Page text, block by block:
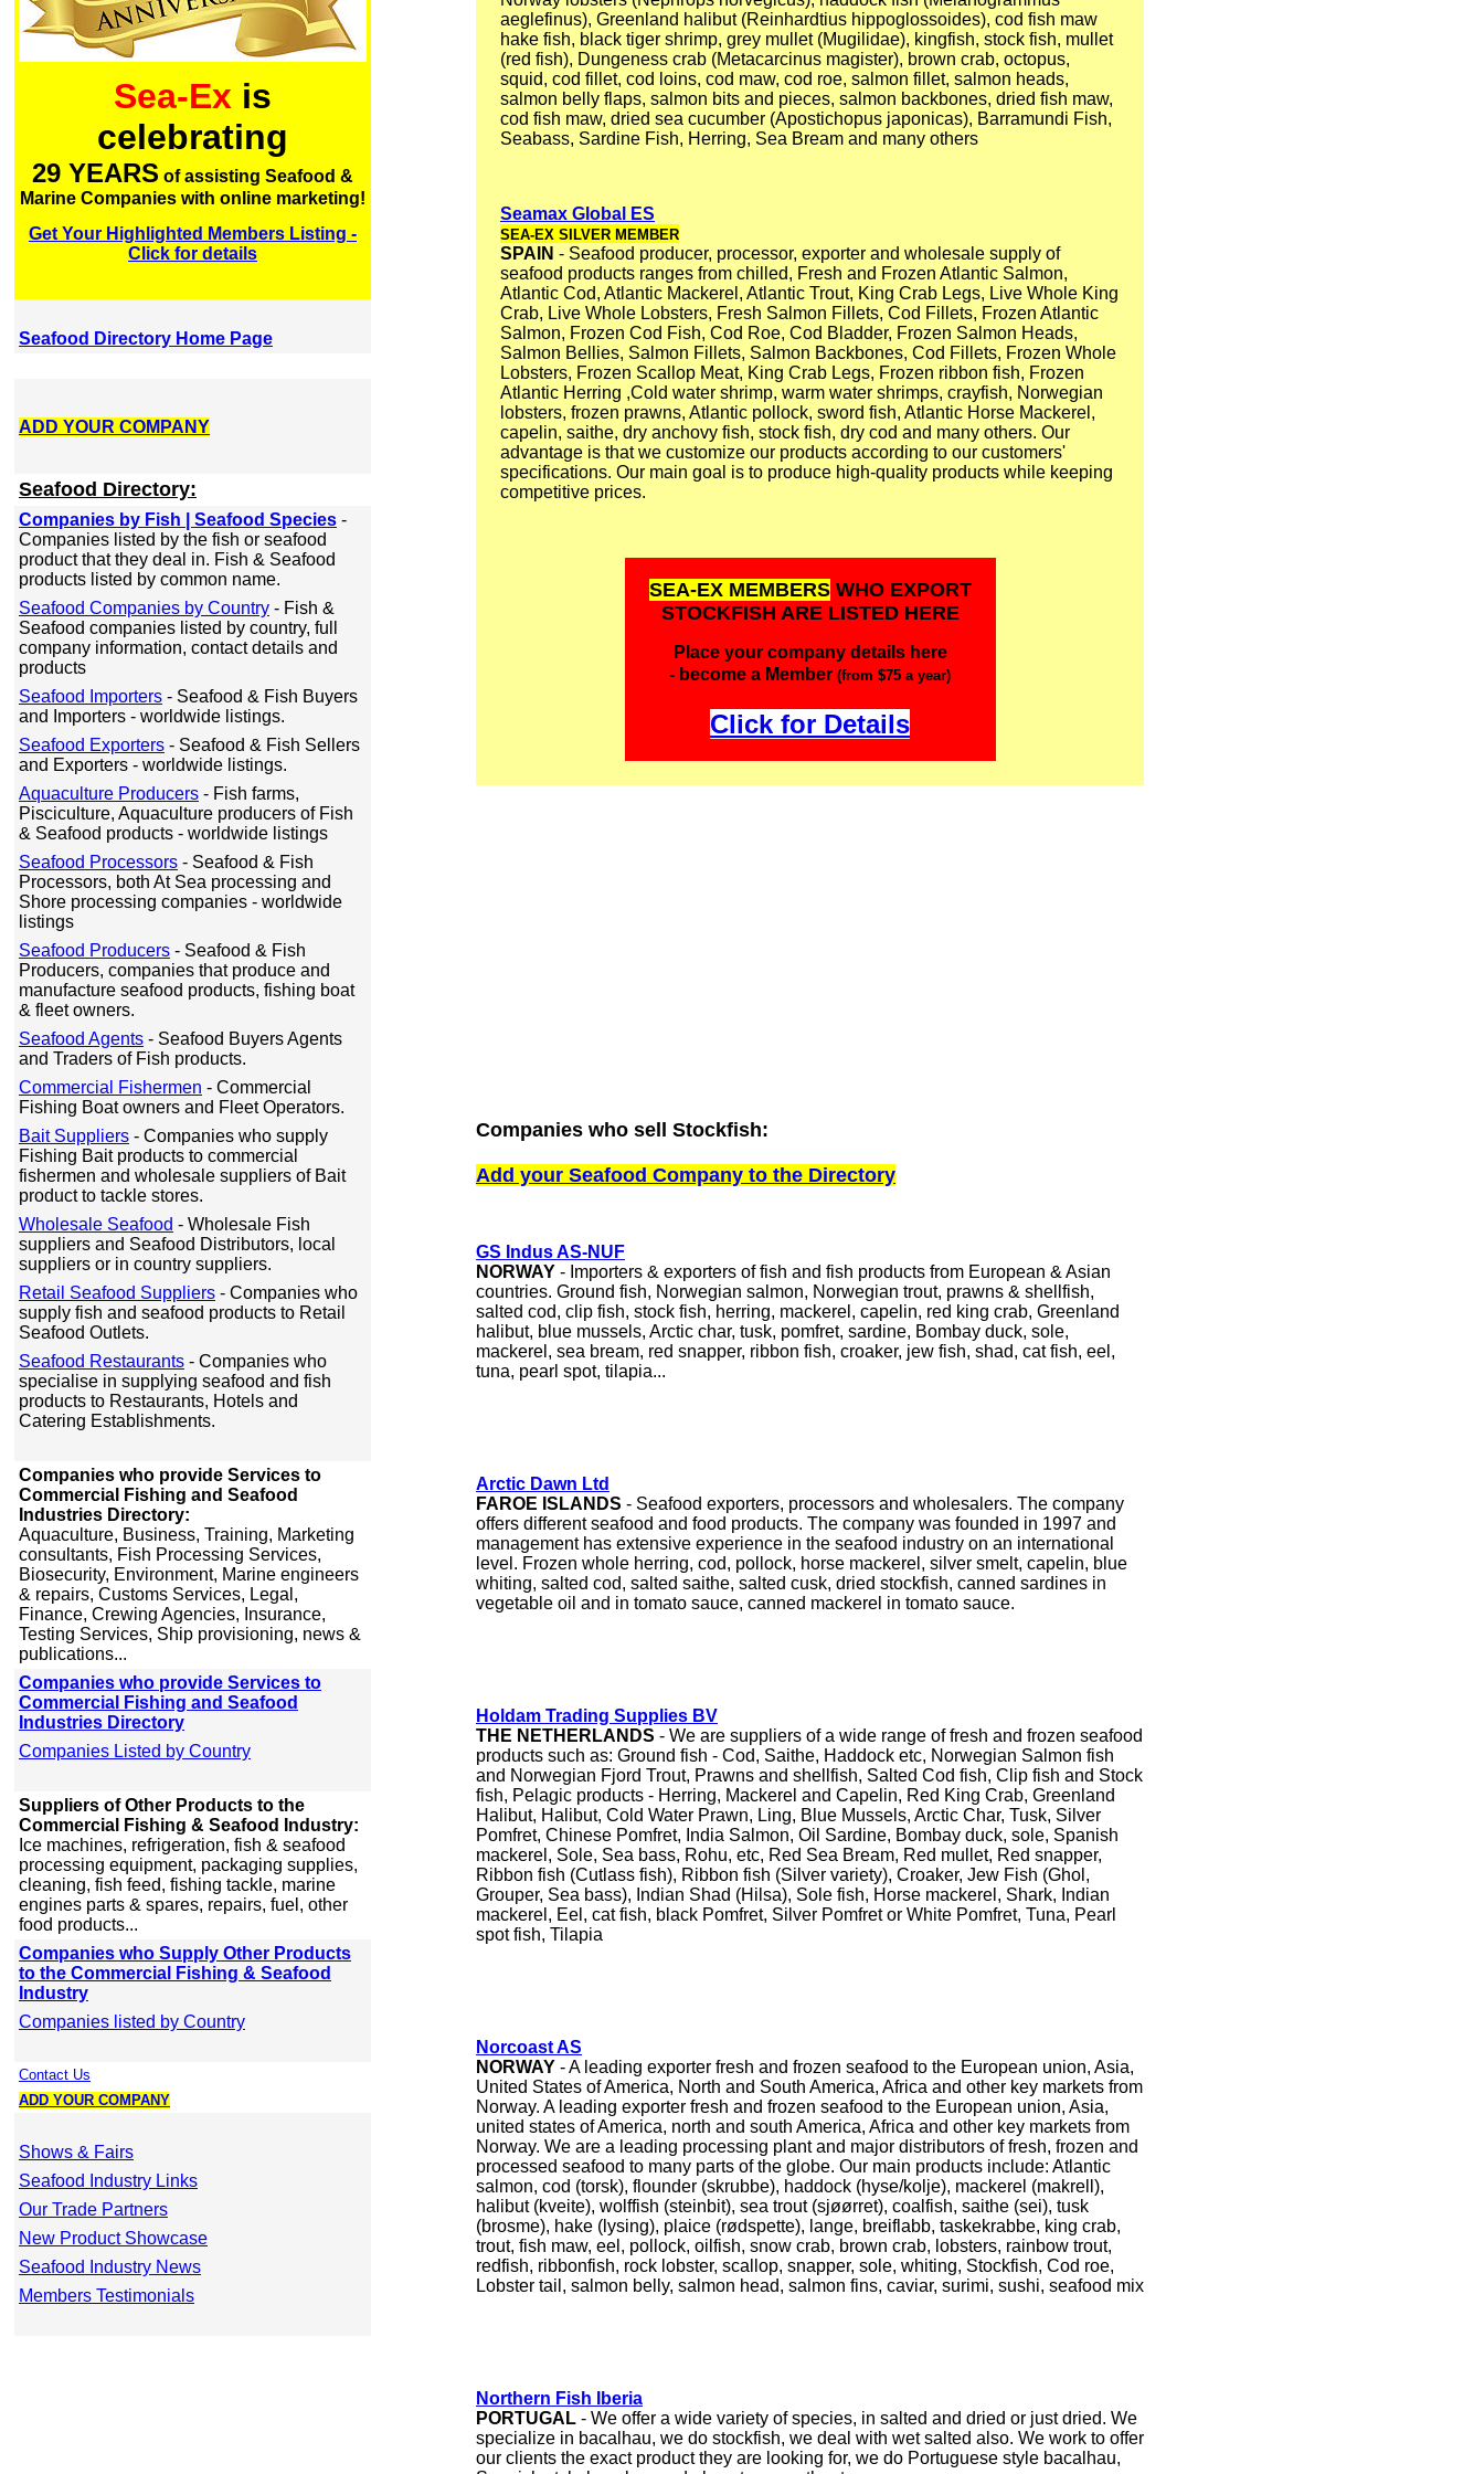
Sea-Ex is
celebrating
29 YEARS of assisting Seafood &
Marine Companies with online marketing!
Get Your Highlighted Members Listing -
Click for details
Seafood Directory Home Page
ADD YOUR COMPANY
Seafood Directory:
Companies by Fish | Seafood Species -
Companies listed by the fish or seafood
product that they deal in. Fish & Seafood
products listed by common name.
Seafood Companies by Country - Fish &
Seafood companies listed by country, full
company information, contact details and
products
Seafood Importers - Seafood & Fish Buyers
and Importers - worldwide listings.
Seafood Exporters - Seafood & Fish Sellers
and Exporters - worldwide listings.
Aquaculture Producers - Fish farms,
Pisciculture, Aquaculture producers of Fish
& Seafood products - worldwide listings
Seafood Processors - Seafood & Fish
Processors, both At Sea processing and
Shore processing companies - worldwide
listings
Seafood Producers - Seafood & Fish
Producers, companies that produce and
manufacture seafood products, fishing boat
& fleet owners.
Seafood Agents - Seafood Buyers Agents
and Traders of Fish products.
Commercial Fishermen - Commercial
Fishing Boat owners and Fleet Operators.
Bait Suppliers - Companies who supply
Fishing Bait products to commercial
fishermen and wholesale suppliers of Bait
product to tackle stores.
Wholesale Seafood - Wholesale Fish
suppliers and Seafood Distributors, local
suppliers or in country suppliers.
Retail Seafood Suppliers - Companies who
supply fish and seafood products to Retail
Seafood Outlets.
Seafood Restaurants - Companies who
specialise in supplying seafood and fish
products to Restaurants, Hotels and
Catering Establishments.
Companies who provide Services to
Commercial Fishing and Seafood
Industries Directory:
Aquaculture, Business, Training, Marketing
consultants, Fish Processing Services,
Biosecurity, Environment, Marine engineers
& repairs, Customs Services, Legal,
Finance, Crewing Agencies, Insurance,
Testing Services, Ship provisioning, news &
publications...
Companies who provide Services to
Commercial Fishing and Seafood
Industries Directory
Companies Listed by Country
Suppliers of Other Products to the
Commercial Fishing & Seafood Industry:
Ice machines, refrigeration, fish & seafood
processing equipment, packaging supplies,
cleaning, fish feed, fishing tackle, marine
engines parts & spares, repairs, fuel, other
food products...
Companies who Supply Other Products
to the Commercial Fishing & Seafood
Industry
Companies listed by Country
Contact Us
ADD YOUR COMPANY
Shows & Fairs
Seafood Industry Links
Our Trade Partners
New Product Showcase
Seafood Industry News
Members Testimonials
aeglefinus), Greenland halibut (Reinhardtius hippoglossoides), cod fish maw
hake fish, black tiger shrimp, grey mullet (Mugilidae), kingfish, stock fish, mullet
(red fish), Dungeness crab (Metacarcinus magister), brown crab, octopus,
squid, cod fillet, cod loins, cod maw, cod roe, salmon fillet, salmon heads,
salmon belly flaps, salmon bits and pieces, salmon backbones, dried fish maw,
cod fish maw, dried sea cucumber (Apostichopus japonicas), Barramundi Fish,
Seabass, Sardine Fish, Herring, Sea Bream and many others
Seamax Global ES
SEA-EX SILVER MEMBER
SPAIN - Seafood producer, processor, exporter and wholesale supply of
seafood products ranges from chilled, Fresh and Frozen Atlantic Salmon,
Atlantic Cod, Atlantic Mackerel, Atlantic Trout, King Crab Legs, Live Whole King
Crab, Live Whole Lobsters, Fresh Salmon Fillets, Cod Fillets, Frozen Atlantic
Salmon, Frozen Cod Fish, Cod Roe, Cod Bladder, Frozen Salmon Heads,
Salmon Bellies, Salmon Fillets, Salmon Backbones, Cod Fillets, Frozen Whole
Lobsters, Frozen Scallop Meat, King Crab Legs, Frozen ribbon fish, Frozen
Atlantic Herring ,Cold water shrimp, warm water shrimps, crayfish, Norwegian
lobsters, frozen prawns, Atlantic pollock, sword fish, Atlantic Horse Mackerel,
capelin, saithe, dry anchovy fish, stock fish, dry cod and many others. Our
advantage is that we customize our products according to our customers'
specifications. Our main goal is to produce high-quality products while keeping
competitive prices.
SEA-EX MEMBERSWHO EXPORT
STOCKFISH ARE LISTED HERE
Place your company details here
- become a Member (from $75 a year)
Click for Details
Companies who sell Stockfish:
Add your Seafood Company to the Directory
GS Indus AS-NUF
NORWAY - Importers & exporters of fish and fish products from European & Asian
countries. Ground fish, Norwegian salmon, Norwegian trout, prawns & shellfish,
salted cod, clip fish, stock fish, herring, mackerel, capelin, red king crab, Greenland
halibut, blue mussels, Arctic char, tusk, pomfret, sardine, Bombay duck, sole,
mackerel, sea bream, red snapper, ribbon fish, croaker, jew fish, shad, cat fish, eel,
tuna, pearl spot, tilapia...
Arctic Dawn Ltd
FAROE ISLANDS - Seafood exporters, processors and wholesalers. The company
offers different seafood and food products. The company was founded in 1997 and
management has extensive experience in the seafood industry on an international
level. Frozen whole herring, cod, pollock, horse mackerel, silver smelt, capelin, blue
whiting, salted cod, salted saithe, salted cusk, dried stockfish, canned sardines in
vegetable oil and in tomato sauce, canned mackerel in tomato sauce.
Holdam Trading Supplies BV
THE NETHERLANDS - We are suppliers of a wide range of fresh and frozen seafood
products such as: Ground fish - Cod, Saithe, Haddock etc, Norwegian Salmon fish
and Norwegian Fjord Trout, Prawns and shellfish, Salted Cod fish, Clip fish and Stock
fish, Pelagic products - Herring, Mackerel and Capelin, Red King Crab, Greenland
Halibut, Halibut, Cold Water Prawn, Ling, Blue Mussels, Arctic Char, Tusk, Silver
Pomfret, Chinese Pomfret, India Salmon, Oil Sardine, Bombay duck, sole, Spanish
mackerel, Sole, Sea bass, Rohu, etc, Red Sea Bream, Red mullet, Red snapper,
Ribbon fish (Cutlass fish), Ribbon fish (Silver variety), Croaker, Jew Fish (Ghol,
Grouper, Sea bass), Indian Shad (Hilsa), Sole fish, Horse mackerel, Shark, Indian
mackerel, Eel, cat fish, black Pomfret, Silver Pomfret or White Pomfret, Tuna, Pearl
spot fish, Tilapia
Norcoast AS
NORWAY - A leading exporter fresh and frozen seafood to the European union, Asia,
United States of America, North and South America, Africa and other key markets from
Norway. A leading exporter fresh and frozen seafood to the European union, Asia,
united states of America, north and south America, Africa and other key markets from
Norway. We are a leading processing plant and major distributors of fresh, frozen and
processed seafood to many parts of the globe. Our main products include: Atlantic
salmon, cod (torsk), flounder (skrubbe), haddock (hyse/kolje), mackerel (makrell),
halibut (kveite), wolffish (steinbit), sea trout (sjøørret), coalfish, saithe (sei), tusk
(brosme), hake (lysing), plaice (rødspette), lange, breiflabb, taskekrabbe, king crab,
trout, fish maw, eel, pollock, oilfish, snow crab, brown crab, lobsters, rainbow trout,
redfish, ribbonfish, rock lobster, scallop, snapper, sole, whiting, Stockfish, Cod roe,
Lobster tail, salmon belly, salmon head, salmon fins, caviar, surimi, sushi, seafood mix
Northern Fish Iberia
PORTUGAL - We offer a wide variety of species, in salted and dried or just dried. We
specialize in bacalhau, we do stockfish, we deal with wet salted also. We work to offer
our clients the exact product they are looking for, we do Portuguese style bacalhau,